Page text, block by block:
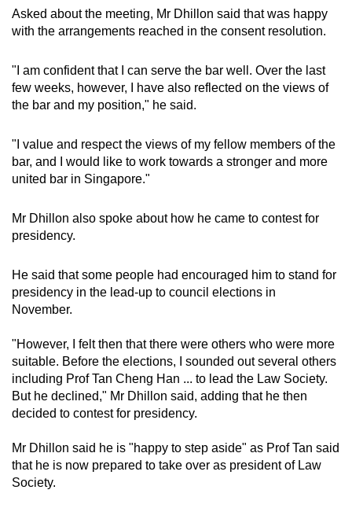
Asked about the meeting, Mr Dhillon said that was happy
with the arrangements reached in the consent resolution.
"I am confident that I can serve the bar well. Over the last
few weeks, however, I have also reflected on the views of
the bar and my position," he said.
"I value and respect the views of my fellow members of the
bar, and I would like to work towards a stronger and more
united bar in Singapore."
Mr Dhillon also spoke about how he came to contest for
presidency.
He said that some people had encouraged him to stand for
presidency in the lead-up to council elections in
November.
"However, I felt then that there were others who were more
suitable. Before the elections, I sounded out several others
including Prof Tan Cheng Han ... to lead the Law Society.
But he declined," Mr Dhillon said, adding that he then
decided to contest for presidency.
Mr Dhillon said he is "happy to step aside" as Prof Tan said
that he is now prepared to take over as president of Law
Society.